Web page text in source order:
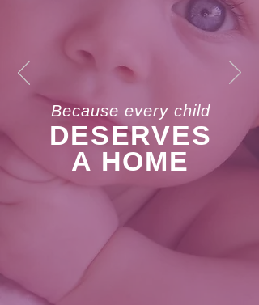
Because every child
DESERVES
A HOME